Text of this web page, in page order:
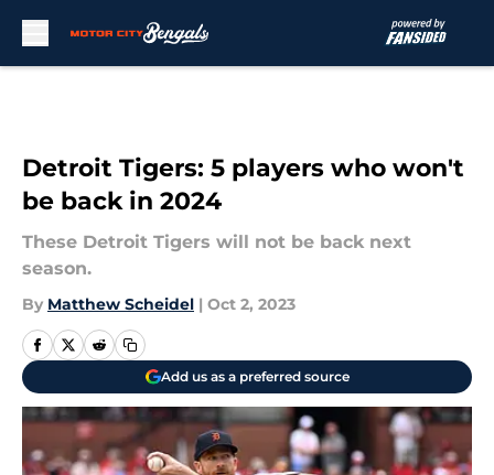
Detroit Tigers: 5 players who won't
be back in 2024
These Detroit Tigers will not be back next
season.
By Matthew Scheidel | Oct 2, 2023
Add us as a preferred source